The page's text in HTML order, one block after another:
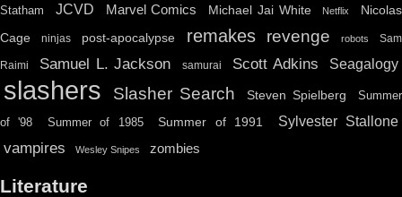
Statham
JCVD Marvel Comics Michael Jai White Netflix
Nicolas
Cage
ninjas post-apocalypse remakes revenge robots Sam
Raimi Samuel L. Jackson samurai Scott Adkins Seagalogy
slashers Slasher Search Steven Spielberg Summer
of '98 Summer of 1985 Summer of 1991 Sylvester Stallone
vampires Wesley Snipes zombies
Literature